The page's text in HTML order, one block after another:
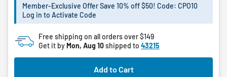
5
1
review
Member-Exclusive Offer Save 10% off $50! Code: CPO10
Log in to Activate Code
Free shipping on all orders over $149
Get it byMon, Aug 10shipped to 43215
Add to Cart